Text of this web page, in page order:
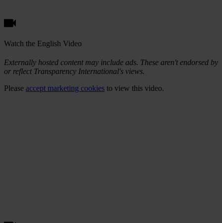
Watch the English Video
Externally hosted content may include ads. These aren't endorsed by
or reflect Transparency International's views.
Please accept marketing cookies to view this video.